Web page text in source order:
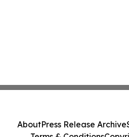
AboutPress Release Archive